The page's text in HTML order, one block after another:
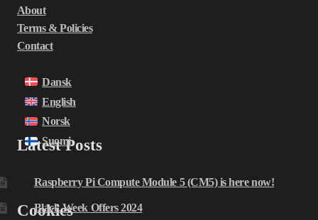
About
Terms & Policies
Contact
Dansk
English
Norsk
Suomi
Latest Posts
Raspberry Pi Compute Module 5 (CM5) is here now!
Black Week Offers 2024
Cookies